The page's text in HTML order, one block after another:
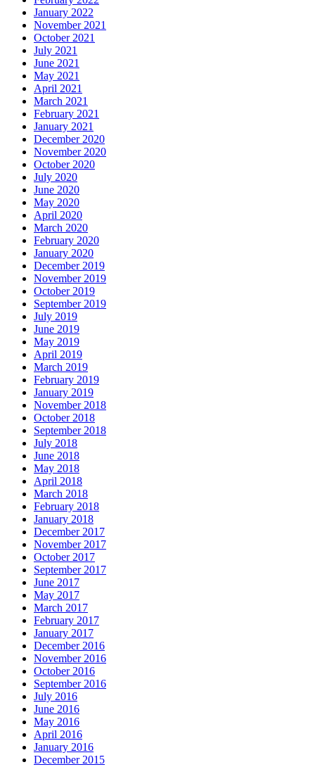
January 2022
November 2021
October 2021
July 2021
June 2021
May 2021
April 2021
March 2021
February 2021
January 2021
December 2020
November 2020
October 2020
July 2020
June 2020
May 2020
April 2020
March 2020
February 2020
January 2020
December 2019
November 2019
October 2019
September 2019
July 2019
June 2019
May 2019
April 2019
March 2019
February 2019
January 2019
November 2018
October 2018
September 2018
July 2018
June 2018
May 2018
April 2018
March 2018
February 2018
January 2018
December 2017
November 2017
October 2017
September 2017
June 2017
May 2017
March 2017
February 2017
January 2017
December 2016
November 2016
October 2016
September 2016
July 2016
June 2016
May 2016
April 2016
January 2016
December 2015